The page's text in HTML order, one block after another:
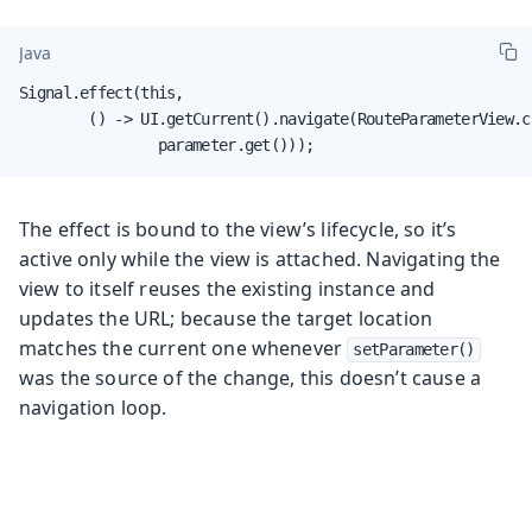
Java
Signal.effect(this,
() ->
                parameter.get()));
The effect is bound to the view’s lifecycle, so it’s
active only while the view is attached. Navigating the
view to itself reuses the existing instance and
updates the URL; because the target location
matches the current one whenever
setParameter()
was the source of the change, this doesn’t cause a
navigation loop.